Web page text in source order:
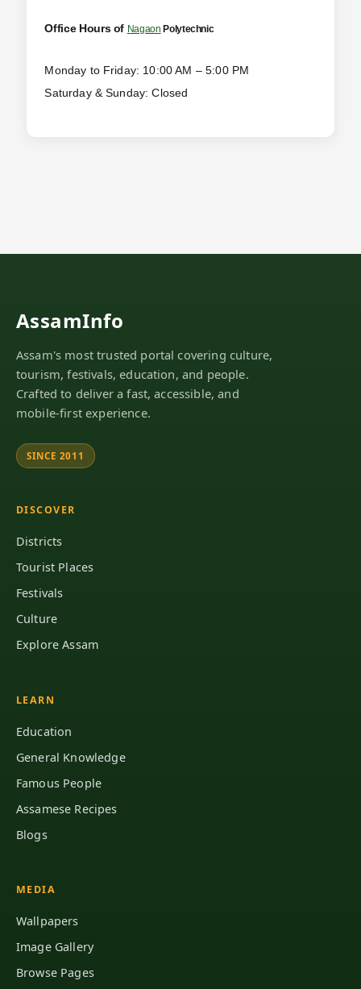
Office Hours of Nagaon Polytechnic
Monday to Friday: 10:00 AM – 5:00 PM
Saturday & Sunday: Closed
AssamInfo
Assam's most trusted portal covering culture,
tourism, festivals, education, and people.
Crafted to deliver a fast, accessible, and
mobile-first experience.
SINCE 2011
DISCOVER
Districts
Tourist Places
Festivals
Culture
Explore Assam
LEARN
Education
General Knowledge
Famous People
Assamese Recipes
Blogs
MEDIA
Wallpapers
Image Gallery
Browse Pages